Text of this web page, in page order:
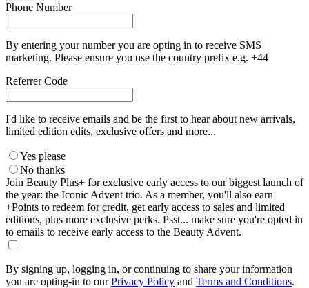
Phone Number
By entering your number you are opting in to receive SMS
marketing. Please ensure you use the country prefix e.g. +44
Referrer Code
I'd like to receive emails and be the first to hear about new arrivals,
limited edition edits, exclusive offers and more...
Yes please
No thanks
Join Beauty Plus+ for exclusive early access to our biggest launch of
the year: the Iconic Advent trio. As a member, you'll also earn
+Points to redeem for credit, get early access to sales and limited
editions, plus more exclusive perks. Psst... make sure you're opted in
to emails to receive early access to the Beauty Advent.
By signing up, logging in, or continuing to share your information
you are opting-in to ourPrivacy Policy and Terms and Conditions.